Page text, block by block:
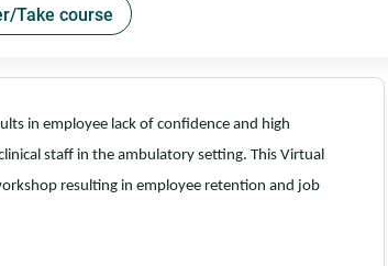
Take course
in employee lack of confidence and high
staff in the ambulatory setting. This Virtual
resulting in employee retention and job